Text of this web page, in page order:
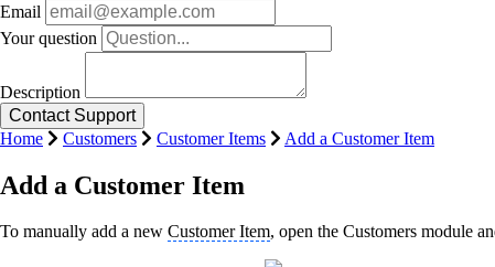
Email
Your question
Description
Home Customers Customer Items Add a Customer Item
Add a Customer Item
To manually add a new Customer Item, open the Customers module